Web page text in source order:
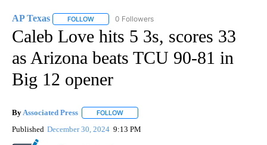
AP Texas FOLLOW FOLLOW "AP TEXAS" TO RECEIVE NOTIFICATIONS
0 Followers
Caleb Love hits 5 3s, scores 33
as Arizona beats TCU 90-81 in
Big 12 opener
ByAssociated Press FOLLOW
Published December 30, 2024 9:13 PM